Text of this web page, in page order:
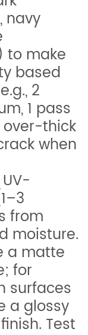
navy
to make
based
2
1 pass
over-thick
when
from
moisture.
a matte
for
surfaces
a glossy
Test